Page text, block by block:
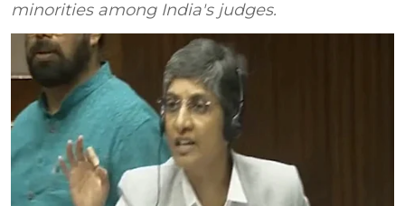
minorities among India's judges.